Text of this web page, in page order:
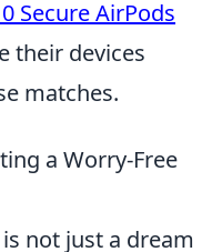
Secure AirPods
their devices
matches.
a Worry-Free
not just a dream